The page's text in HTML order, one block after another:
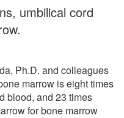
umbilical cord
Ph.D. and colleagues
marrow is eight times
blood, and 23 times
for bone marrow